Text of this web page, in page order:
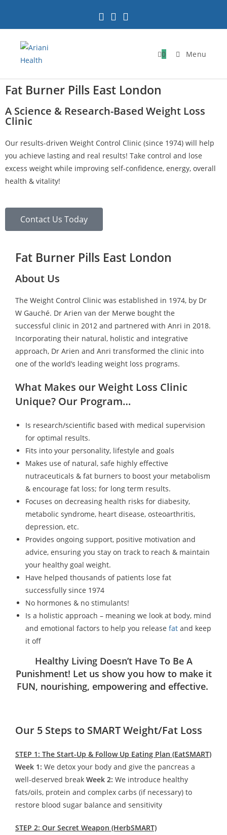
0 Menu
Fat Burner Pills East London
A Science & Research-Based Weight Loss
Clinic
Our results-driven Weight Control Clinic (since 1974) will help
you achieve lasting and real results! Take control and lose
excess weight while improving self-confidence, energy, overall
health & vitality!
Contact Us Today
Fat Burner Pills East London
About Us
The Weight Control Clinic was established in 1974, by Dr
W Gauché. Dr Arien van der Merwe bought the
successful clinic in 2012 and partnered with Anri in 2018.
Incorporating their natural, holistic and integrative
approach, Dr Arien and Anri transformed the clinic into
one of the world’s leading weight loss programs.
What Makes our Weight Loss Clinic
Unique? Our Program…
Is research/scientific based with medical supervision
for optimal results.
Fits into your personality, lifestyle and goals
Makes use of natural, safe highly effective
nutraceuticals & fat burners to boost your metabolism
& encourage fat loss; for long term results.
Focuses on decreasing health risks for diabesity,
metabolic syndrome, heart disease, osteoarthritis,
depression, etc.
Provides ongoing support, positive motivation and
advice, ensuring you stay on track to reach & maintain
your healthy goal weight.
Have helped thousands of patients lose fat
successfully since 1974
No hormones & no stimulants!
Is a holistic approach – meaning we look at body, mind
and emotional factors to help you release fat and keep
it off
Healthy Living Doesn’t Have To Be A
Punishment! Let us show you how to make it
FUN, nourishing, empowering and effective.
Our 5 Steps to SMART Weight/Fat Loss
STEP 1: The Start-Up & Follow Up Eating Plan (EatSMART)
Week 1: We detox your body and give the pancreas a
well-deserved break Week 2: We introduce healthy
fats/oils, protein and complex carbs (if necessary) to
restore blood sugar balance and sensitivity
STEP 2: Our Secret Weapon (HerbSMART)